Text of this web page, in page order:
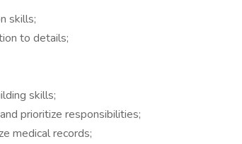
skills;
to details;
skills;
prioritize responsibilities;
medical records;